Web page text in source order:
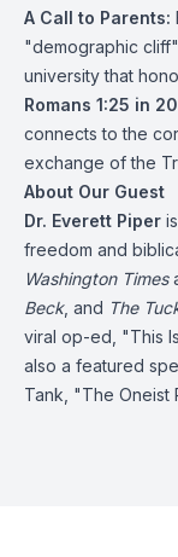
A Call to Parents:
"demographic
university that
Romans 1:25 in
connects to the
exchange of the
About Our Guest
Dr. Everett Piper
freedom and
Washington Times
Beck, and The
viral op-ed, "This
also a featured
Tank, "The Oneist